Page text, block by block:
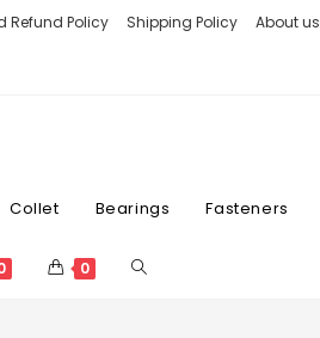
Refund Policy Shipping Policy
About us
Collet Bearings Fasteners
0